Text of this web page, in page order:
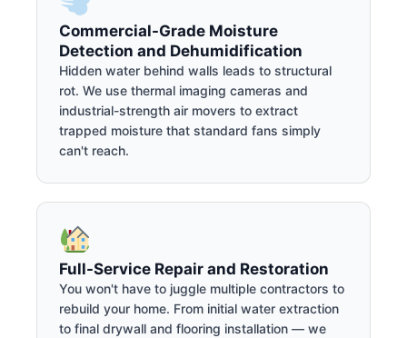
Commercial-Grade Moisture
Detection and Dehumidification
Hidden water behind walls leads to structural
rot. We use thermal imaging cameras and
industrial-strength air movers to extract
trapped moisture that standard fans simply
can't reach.
Full-Service Repair and Restoration
You won't have to juggle multiple contractors to
rebuild your home. From initial water extraction
to final drywall and flooring installation — we